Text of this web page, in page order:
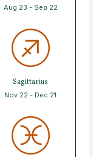
Aug 23 - Sep 22
Sagittarius
Nov 22 - Dec 21